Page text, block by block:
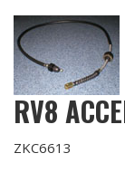
RV8
ZKC6613